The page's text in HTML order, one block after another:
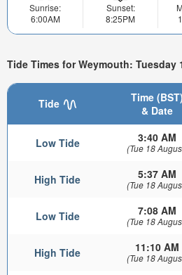
Sunrise:
6:00AM
Sunset:
8:25PM
Tide Times for Weymouth: Tuesday
Tide
Time (BST)
& Date
Low Tide 3:40 AM
(Tue 18
High Tide 5:37 AM
(Tue 18
Low Tide 7:08 AM
(Tue 18
High Tide 11:10 AM
(Tue 18